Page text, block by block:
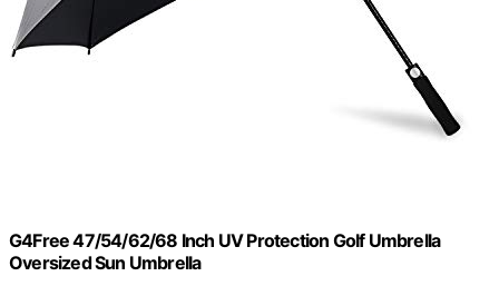
G4Free 47/54/62/68 Inch UV Protection Golf Umbrella
Oversized Sun Umbrella